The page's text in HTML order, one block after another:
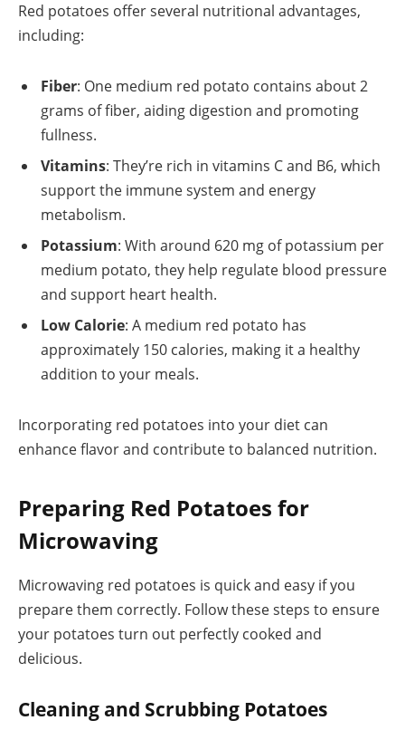
Red potatoes offer several nutritional advantages,
including:
Fiber: One medium red potato contains about 2
grams of fiber, aiding digestion and promoting
fullness.
Vitamins: They’re rich in vitamins C and B6, which
support the immune system and energy
metabolism.
Potassium: With around 620 mg of potassium per
medium potato, they help regulate blood pressure
and support heart health.
Low Calorie: A medium red potato has
approximately 150 calories, making it a healthy
addition to your meals.
Incorporating red potatoes into your diet can
enhance flavor and contribute to balanced nutrition.
Preparing Red Potatoes for
Microwaving
Microwaving red potatoes is quick and easy if you
prepare them correctly. Follow these steps to ensure
your potatoes turn out perfectly cooked and
delicious.
Cleaning and Scrubbing Potatoes